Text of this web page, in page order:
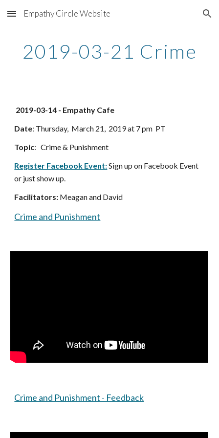
Skip to main content Skip to navigation
Empathy Circle Website
2019-03-21 Crime
2019-03-14 - Empathy Cafe
Date: Thursday,  March 21,  2019 at 7 pm  PT
Topic:   Crime & Punishment
Register Facebook Event: Sign up on Facebook Event
or just show up.
Facilitators: Meagan and David
Crime and Punishment
Crime and Punishment - Feedback